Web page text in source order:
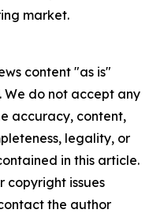
market.
content "as is"
do not accept any
accuracy, content,
legality, or
in this article.
copyright issues
the author